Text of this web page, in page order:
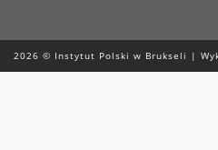
2026 © Instytut Polski w Brukseli |